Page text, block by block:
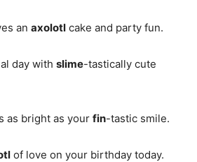
an axolotl cake and party fun.
day with slime-tastically cute
as bright as your fin-tastic smile.
of love on your birthday today.